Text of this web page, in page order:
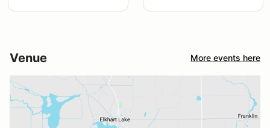
Venue More events here